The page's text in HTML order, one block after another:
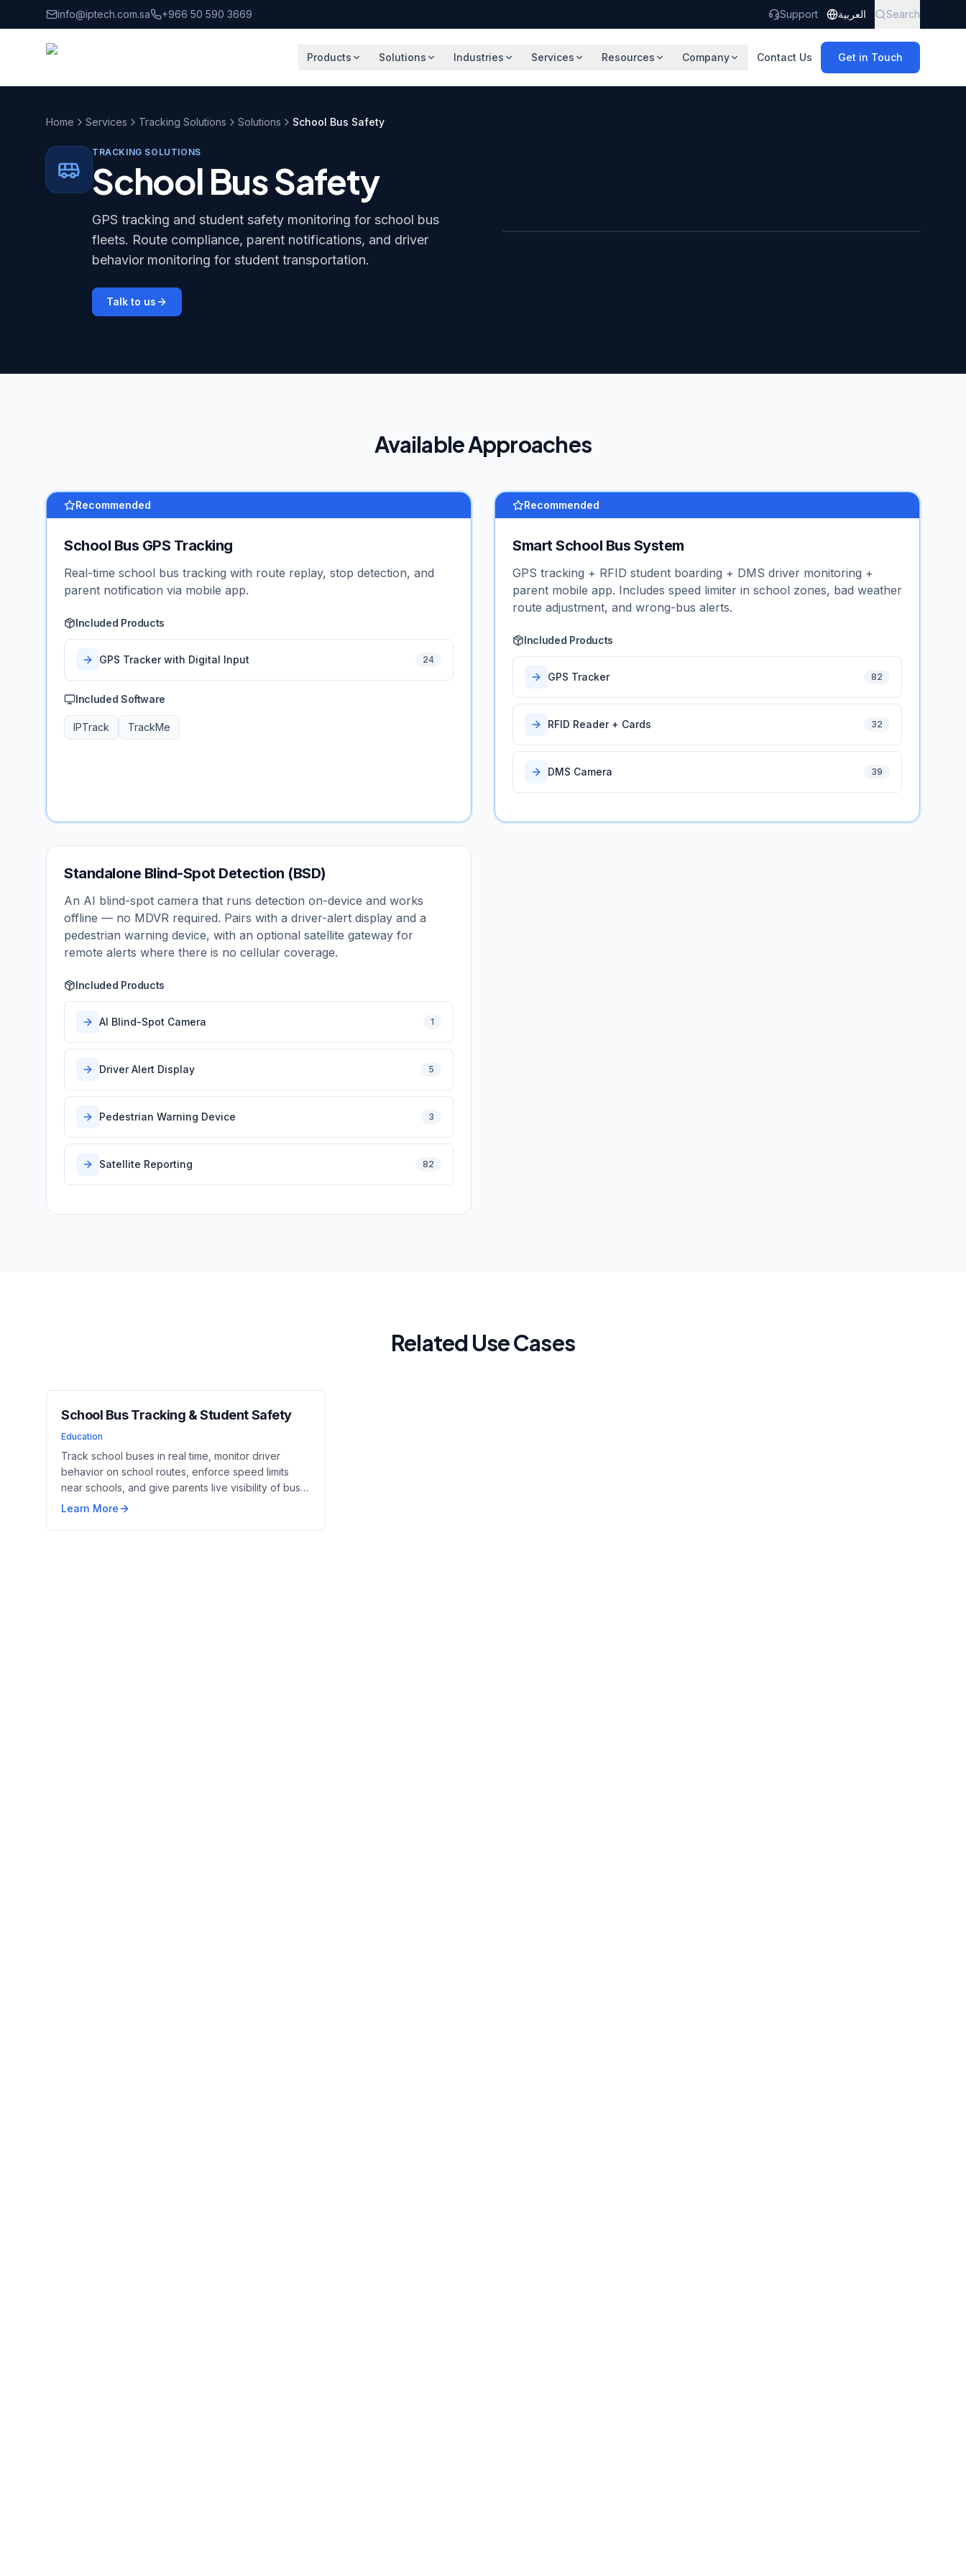
Skip to main content
info@iptech.com.sa +966 50 590 3669 Support العربية Search
Products Solutions Industries Services Resources Company Contact Us Get in Touch
Home Services Tracking Solutions Solutions School Bus Safety
TRACKING SOLUTIONS
School Bus Safety
GPS tracking and student safety monitoring for school bus
fleets. Route compliance, parent notifications, and driver
behavior monitoring for student transportation.
Talk to us
Available Approaches
Recommended
School Bus GPS Tracking
Real-time school bus tracking with route replay, stop detection, and
parent notification via mobile app.
Included Products
GPS Tracker with Digital Input 24
Included Software
IPTrack TrackMe
Recommended
Smart School Bus System
GPS tracking + RFID student boarding + DMS driver monitoring +
parent mobile app. Includes speed limiter in school zones, bad weather
route adjustment, and wrong-bus alerts.
Included Products
GPS Tracker 82
RFID Reader + Cards 32
DMS Camera 39
Standalone Blind-Spot Detection (BSD)
An AI blind-spot camera that runs detection on-device and works
offline — no MDVR required. Pairs with a driver-alert display and a
pedestrian warning device, with an optional satellite gateway for
remote alerts where there is no cellular coverage.
Included Products
AI Blind-Spot Camera 1
Driver Alert Display 5
Pedestrian Warning Device 3
Satellite Reporting 82
Related Use Cases
School Bus Tracking & Student Safety
Education
Track school buses in real time, monitor driver
behavior on school routes, enforce speed limits
near schools, and give parents live visibility of bus
location and estimated arrival. Driver identificat...
Learn More